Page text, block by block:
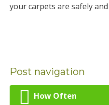
your carpets are safely
Post navigation
How Often